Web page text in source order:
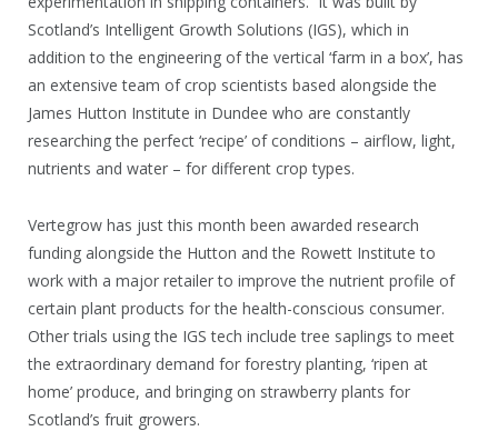
Scotland’s Intelligent Growth Solutions (IGS), which in
addition to the engineering of the vertical ‘farm in a box’, has
an extensive team of crop scientists based alongside the
James Hutton Institute in Dundee who are constantly
researching the perfect ‘recipe’ of conditions – airflow, light,
nutrients and water – for different crop types.
Vertegrow has just this month been awarded research
funding alongside the Hutton and the Rowett Institute to
work with a major retailer to improve the nutrient profile of
certain plant products for the health-conscious consumer.
Other trials using the IGS tech include tree saplings to meet
the extraordinary demand for forestry planting, ‘ripen at
home’ produce, and bringing on strawberry plants for
Scotland’s fruit growers.